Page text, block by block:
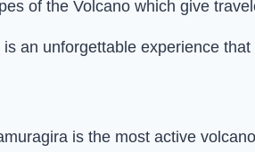
of the Volcano which give
an unforgettable experience
is the most active